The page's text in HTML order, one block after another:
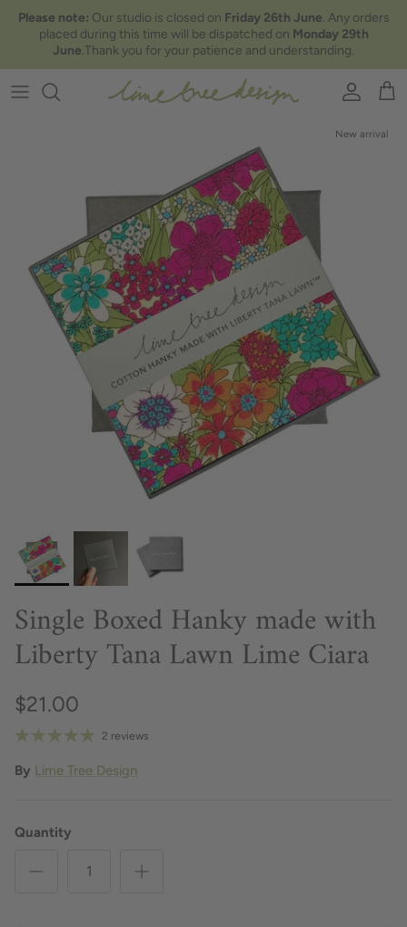
Skip to content
Please note: Our studio is closed on Friday 26th June. Any orders
placed during this time will be dispatched on Monday 29th
June.Thank you for your patience and understanding.
AccountCart
New arrival
Single Boxed Hanky made with
Liberty Tana Lawn Lime Ciara
$21.00
2 reviews
By Lime Tree Design
Quantity